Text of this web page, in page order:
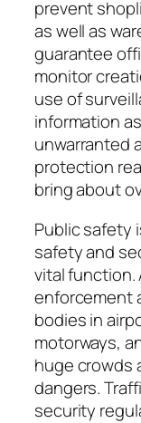
prevent
as well as
guarantee
monitor
use of
information
unwarranted
protection
bring about
Public safety
safety and
vital function.
enforcement
bodies in
motorways,
huge crowds
dangers.
security